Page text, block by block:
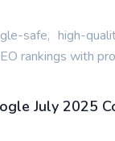
safe, high-
rankings with
July 2025